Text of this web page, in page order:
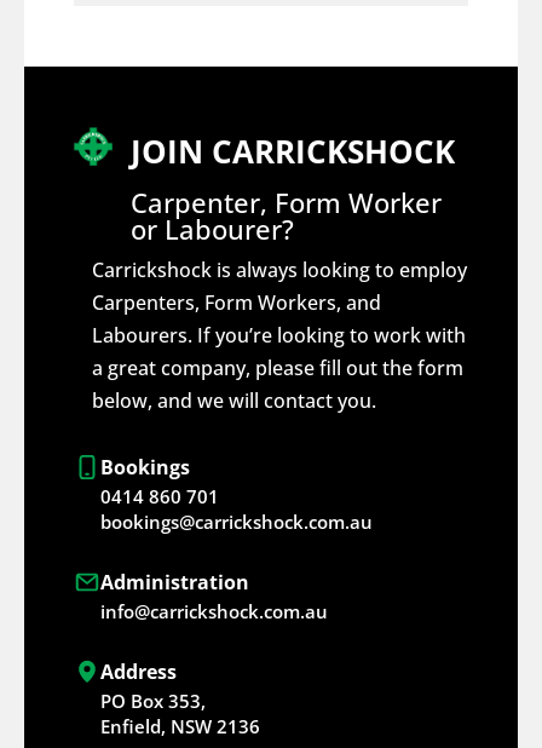
JOIN CARRICKSHOCK
Carpenter, Form Worker
or Labourer?
Carrickshock is always looking to employ
Carpenters, Form Workers, and
Labourers. If you’re looking to work with
a great company, please fill out the form
below, and we will contact you.
Bookings
0414 860 701
bookings@carrickshock.com.au
Administration
info@carrickshock.com.au
Address
PO Box 353,
Enfield, NSW 2136